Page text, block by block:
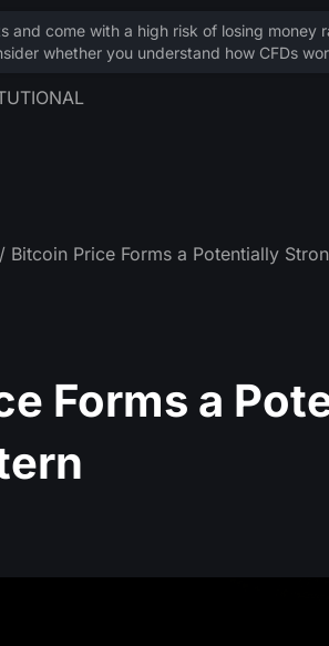
/ Bitcoin Price Forms a Potentially
Forms a
and come with a high risk of losing money
whether you understand how CFDs